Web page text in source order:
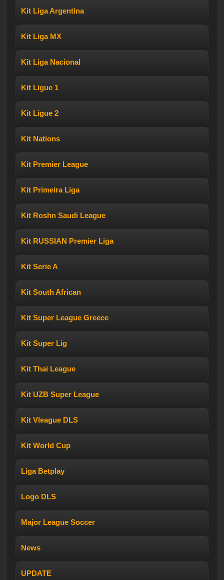
Kit Liga Argentina
Kit Liga MX
Kit Liga Nacional
Kit Ligue 1
Kit Ligue 2
Kit Nations
Kit Premier League
Kit Primeira Liga
Kit Roshn Saudi League
Kit RUSSIAN Premier Liga
Kit Serie A
Kit South African
Kit Super League Greece
Kit Super Lig
Kit Thai League
Kit UZB Super League
Kit Vleague DLS
Kit World Cup
Liga Betplay
Logo DLS
Major League Soccer
News
UPDATE